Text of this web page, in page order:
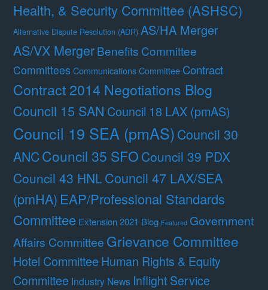
Health, & Security Committee (ASHSC)
Alternative Dispute Resolution (ADR) AS/HA Merger
AS/VX MergerBenefits Committee
Committees Communications Committee Contract
Contract 2014 Negotiations Blog
Council 15 SAN Council 18 LAX (pmAS)
Council 19 SEA (pmAS)Council 30
ANCCouncil 35 SFO Council 39 PDX
Council 43 HNLCouncil 47 LAX/SEA
(pmHA) EAP/Professional Standards
Committee Extension 2021 Blog Featured Government
Affairs Committee Grievance Committee
Hotel Committee Human Rights & Equity
Committee Industry News Inflight Service